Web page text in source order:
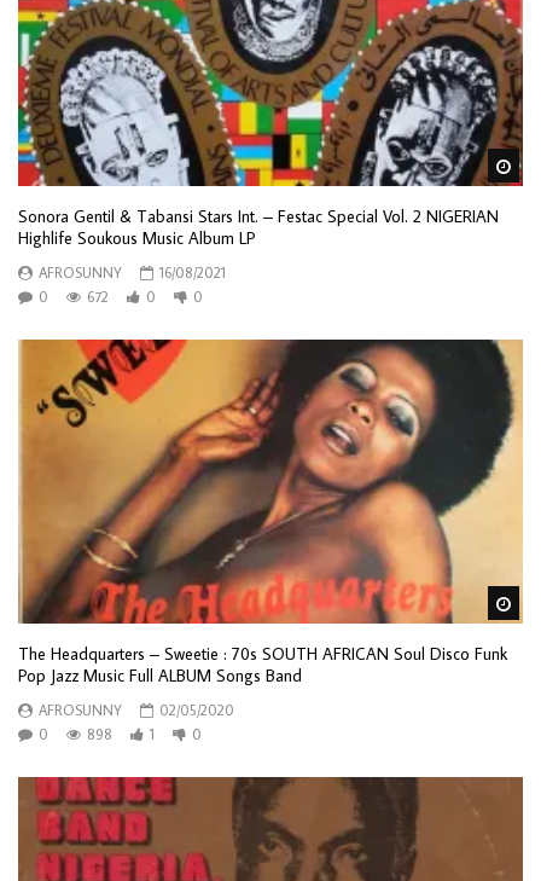
Sonora Gentil & Tabansi Stars Int. – Festac Special Vol. 2 NIGERIAN
Highlife Soukous Music Album LP
AFROSUNNY
16/08/2021
0
672 0 0
The Headquarters – Sweetie : 70s SOUTH AFRICAN Soul Disco Funk
Pop Jazz Music Full ALBUM Songs Band
AFROSUNNY
02/05/2020
0
898 1 0